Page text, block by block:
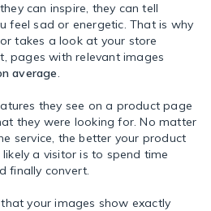
can inspire, they can tell
feel sad or energetic. That is why
takes a look at your store
pages with relevant images
average.
they see on a product page
they were looking for. No matter
service, the better your product
a visitor is to spend time
finally convert.
your images show exactly